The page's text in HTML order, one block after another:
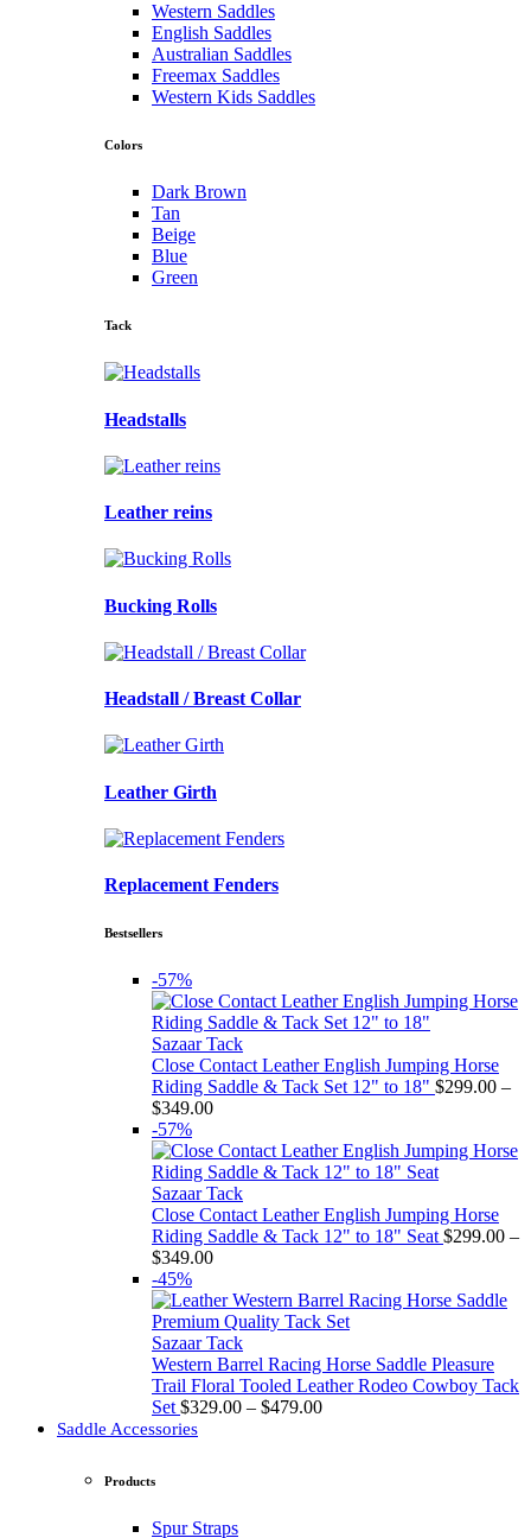
Western Saddles
English Saddles
Australian Saddles
Freemax Saddles
Western Kids Saddles
Colors
Dark Brown
Tan
Beige
Blue
Green
Tack
Headstalls
Leather reins
Bucking Rolls
Headstall / Breast Collar
Leather Girth
Replacement Fenders
Bestsellers
-57%
Sazaar Tack
Close Contact Leather English Jumping Horse
Riding Saddle & Tack Set 12" to 18" $299.00 –
$349.00Price
$299.00
through
$349.00
-57%
Sazaar Tack
Close Contact Leather English Jumping Horse
Riding Saddle & Tack 12" to 18" Seat $299.00 –
$349.00Price
$299.00
through
$349.00
-45%
Sazaar Tack
Western Barrel Racing Horse Saddle Pleasure
Trail Floral Tooled Leather Rodeo Cowboy Tack
Set $329.00 – $479.00Price
Saddle Accessories
Products
Spur Straps